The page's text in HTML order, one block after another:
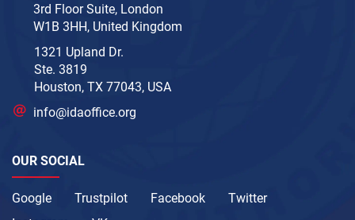
3rd Floor Suite, London
W1B 3HH, United Kingdom
1321 Upland Dr.
Ste. 3819
Houston, TX 77043, USA
info@idaoffice.org
OUR SOCIAL
Google Trustpilot Facebook
Twitter